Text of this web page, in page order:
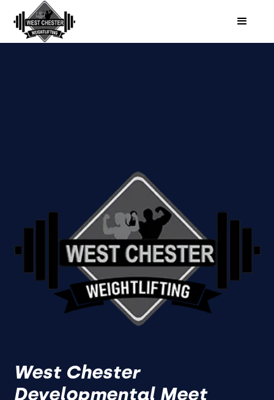
West Chester
Developmental Meet